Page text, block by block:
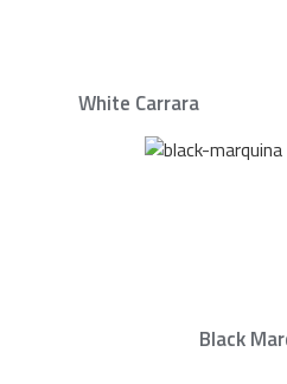
White Carrara
Black